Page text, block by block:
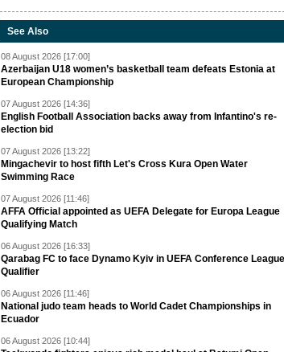
See Also
08 August 2026 [17:00]
Azerbaijan U18 women’s basketball team defeats Estonia at
European Championship
07 August 2026 [14:36]
English Football Association backs away from Infantino's re-
election bid
07 August 2026 [13:22]
Mingachevir to host fifth Let's Cross Kura Open Water
Swimming Race
07 August 2026 [11:46]
AFFA Official appointed as UEFA Delegate for Europa League
Qualifying Match
06 August 2026 [16:33]
Qarabag FC to face Dynamo Kyiv in UEFA Conference League
Qualifier
06 August 2026 [11:46]
National judo team heads to World Cadet Championships in
Ecuador
06 August 2026 [10:44]